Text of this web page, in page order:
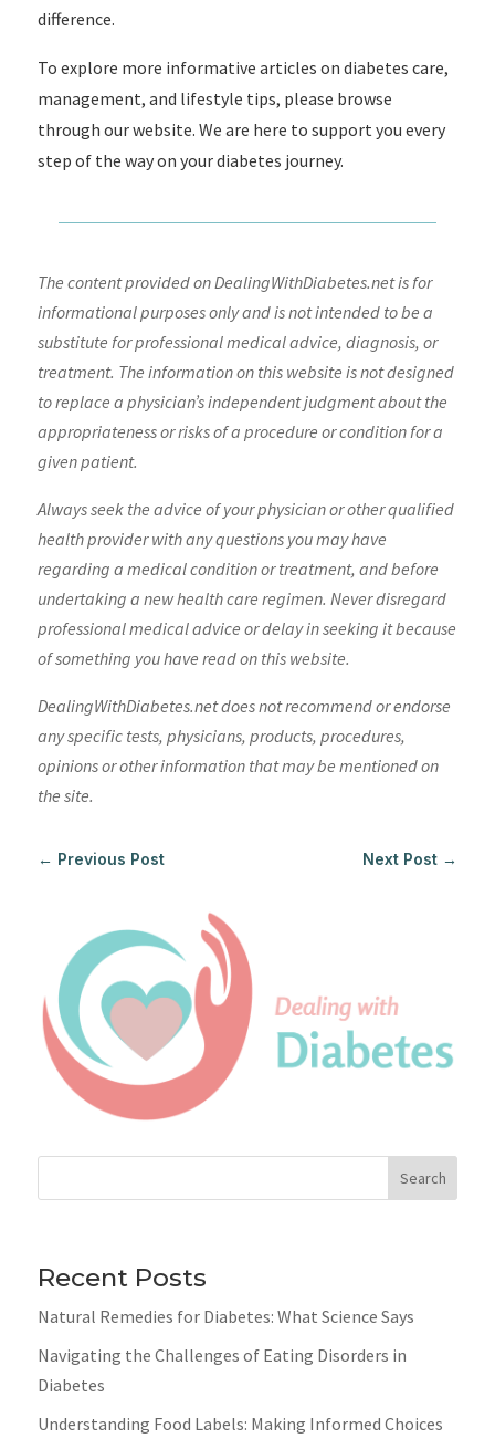
difference.
To explore more informative articles on diabetes care,
management, and lifestyle tips, please browse
through our website. We are here to support you every
step of the way on your diabetes journey.
The content provided on DealingWithDiabetes.net is for
informational purposes only and is not intended to be a
substitute for professional medical advice, diagnosis, or
treatment. The information on this website is not designed
to replace a physician’s independent judgment about the
appropriateness or risks of a procedure or condition for a
given patient.
Always seek the advice of your physician or other qualified
health provider with any questions you may have
regarding a medical condition or treatment, and before
undertaking a new health care regimen. Never disregard
professional medical advice or delay in seeking it because
of something you have read on this website.
DealingWithDiabetes.net does not recommend or endorse
any specific tests, physicians, products, procedures,
opinions or other information that may be mentioned on
the site.
← Previous Post Next Post →
Search
Recent Posts
Natural Remedies for Diabetes: What Science Says
Navigating the Challenges of Eating Disorders in
Diabetes
Understanding Food Labels: Making Informed Choices